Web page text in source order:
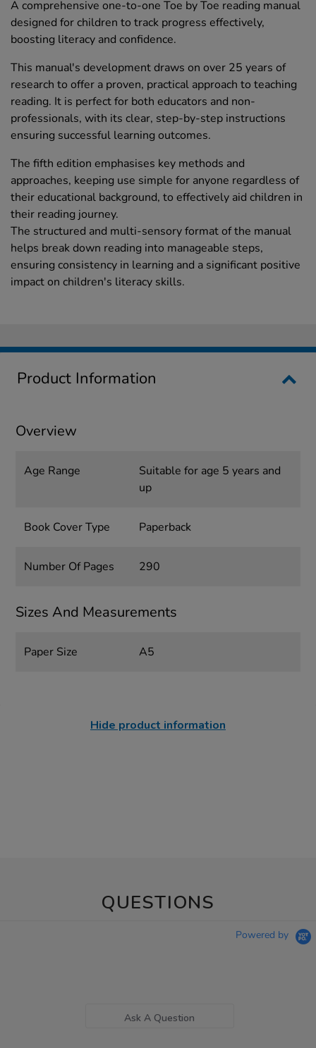
A comprehensive one-to-one Toe by Toe reading manual
designed for children to track progress effectively,
boosting literacy and confidence.
This manual's development draws on over 25 years of
research to offer a proven, practical approach to teaching
reading. It is perfect for both educators and non-
professionals, with its clear, step-by-step instructions
ensuring successful learning outcomes.
The fifth edition emphasises key methods and
approaches, keeping use simple for anyone regardless of
their educational background, to effectively aid children in
their reading journey.
The structured and multi-sensory format of the manual
helps break down reading into manageable steps,
ensuring consistency in learning and a significant positive
impact on children's literacy skills.
Product Information
Overview
Age Range
Suitable for age 5 years and
up
Book Cover Type Paperback
Number Of Pages 290
Sizes And Measurements
Paper Size A5
Hide product information
QUESTIONS
Powered by
Ask A Question